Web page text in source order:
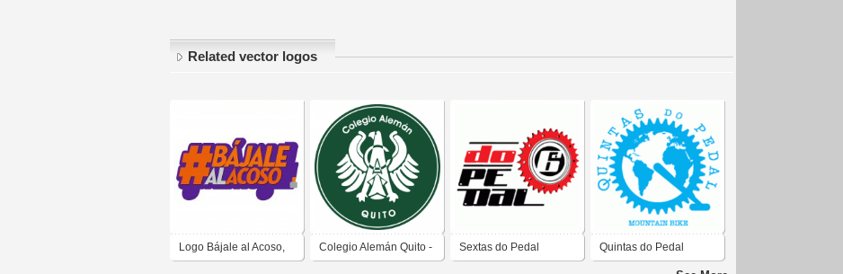
Related vector logos
Logo Bájale al Acoso, Colegio Alemán Quito - Sextas do Pedal Quintas do Pedal